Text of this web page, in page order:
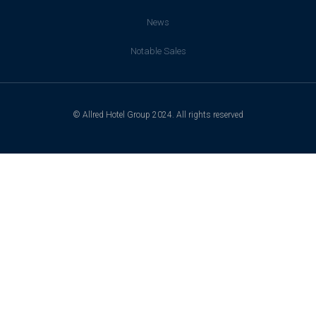
News
Notable Sales
© Allred Hotel Group 2024. All rights reserved